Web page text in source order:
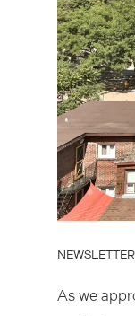
NEWSLETTER
As we